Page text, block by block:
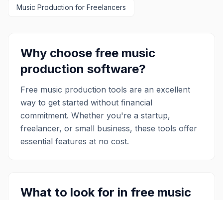
provides tools for remote sessions,
experts. This integrated approach
makes LANDR a valuable resource for
anyone looking to produce, distribute,
Music Production for Freelancers
Why choose free music
production software?
Free music production tools are an excellent
way to get started without financial
commitment. Whether you're a startup,
freelancer, or small business, these tools offer
essential features at no cost.
What to look for in free music